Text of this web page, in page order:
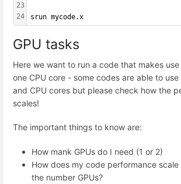
23
24
srun mycode.x
GPU tasks
Here we want to run a code that makes use
one CPU core - some codes are able to use
and CPU cores but please check how the
scales!
The important things to know are:
How mank GPUs do I need (1 or 2)
How does my code performance scale
the number GPUs?